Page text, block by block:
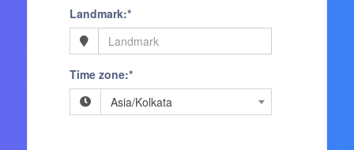
Landmark:*
Time zone:*
Asia/Kolkata